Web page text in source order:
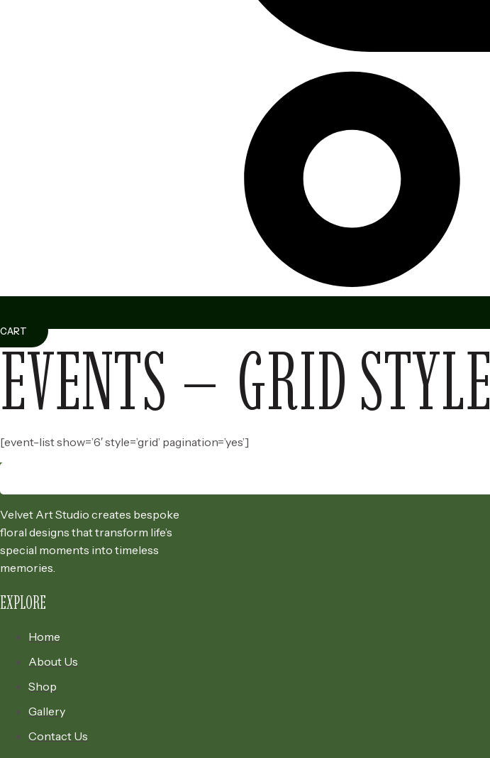
CART
EVENTS – GRID STYLE
[event-list show=’6′ style=’grid’ pagination=’yes’]
Velvet Art Studio creates bespoke
floral designs that transform life’s
special moments into timeless
memories.
EXPLORE
Home
About Us
Shop
Gallery
Contact Us